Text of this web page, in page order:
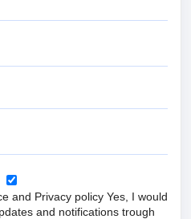
and Privacy policy Yes, I would
and notifications trough